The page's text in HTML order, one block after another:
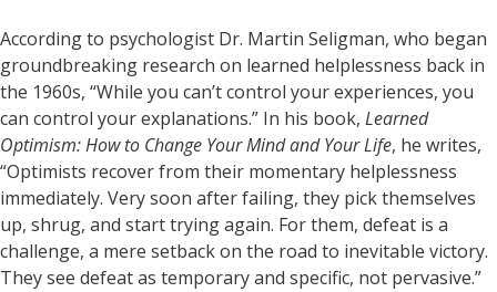
According to psychologist Dr. Martin Seligman, who began
groundbreaking research on learned helplessness back in
the 1960s, “While you can’t control your experiences, you
can control your explanations.” In his book, Learned
Optimism: How to Change Your Mind and Your Life, he writes,
“Optimists recover from their momentary helplessness
immediately. Very soon after failing, they pick themselves
up, shrug, and start trying again. For them, defeat is a
challenge, a mere setback on the road to inevitable victory.
They see defeat as temporary and specific, not pervasive.”